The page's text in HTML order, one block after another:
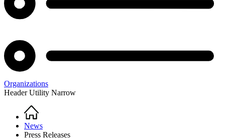
Organizations
Header Utility Narrow
Breadcrumb
Home
News
Press Releases